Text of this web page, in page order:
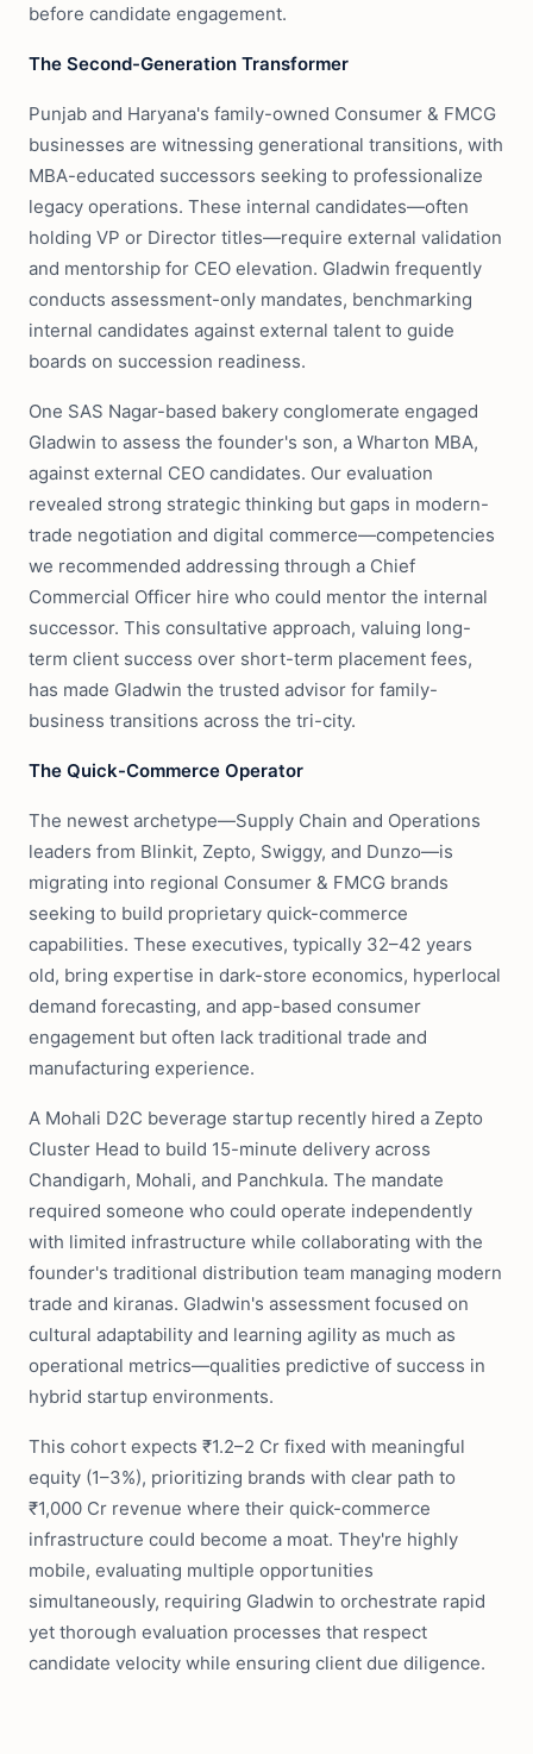
before candidate engagement.
The Second-Generation Transformer
Punjab and Haryana's family-owned Consumer & FMCG
businesses are witnessing generational transitions, with
MBA-educated successors seeking to professionalize
legacy operations. These internal candidates—often
holding VP or Director titles—require external validation
and mentorship for CEO elevation. Gladwin frequently
conducts assessment-only mandates, benchmarking
internal candidates against external talent to guide
boards on succession readiness.
One SAS Nagar-based bakery conglomerate engaged
Gladwin to assess the founder's son, a Wharton MBA,
against external CEO candidates. Our evaluation
revealed strong strategic thinking but gaps in modern-
trade negotiation and digital commerce—competencies
we recommended addressing through a Chief
Commercial Officer hire who could mentor the internal
successor. This consultative approach, valuing long-
term client success over short-term placement fees,
has made Gladwin the trusted advisor for family-
business transitions across the tri-city.
The Quick-Commerce Operator
The newest archetype—Supply Chain and Operations
leaders from Blinkit, Zepto, Swiggy, and Dunzo—is
migrating into regional Consumer & FMCG brands
seeking to build proprietary quick-commerce
capabilities. These executives, typically 32–42 years
old, bring expertise in dark-store economics, hyperlocal
demand forecasting, and app-based consumer
engagement but often lack traditional trade and
manufacturing experience.
A Mohali D2C beverage startup recently hired a Zepto
Cluster Head to build 15-minute delivery across
Chandigarh, Mohali, and Panchkula. The mandate
required someone who could operate independently
with limited infrastructure while collaborating with the
founder's traditional distribution team managing modern
trade and kiranas. Gladwin's assessment focused on
cultural adaptability and learning agility as much as
operational metrics—qualities predictive of success in
hybrid startup environments.
This cohort expects ₹1.2–2 Cr fixed with meaningful
equity (1–3%), prioritizing brands with clear path to
₹1,000 Cr revenue where their quick-commerce
infrastructure could become a moat. They're highly
mobile, evaluating multiple opportunities
simultaneously, requiring Gladwin to orchestrate rapid
yet thorough evaluation processes that respect
candidate velocity while ensuring client due diligence.